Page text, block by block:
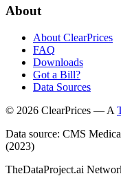
About
About ClearPrices
FAQ
Downloads
Got a Bill?
Data Sources
© 2026 ClearPrices — A
Data source: CMS
(2023)
TheDataProject.ai